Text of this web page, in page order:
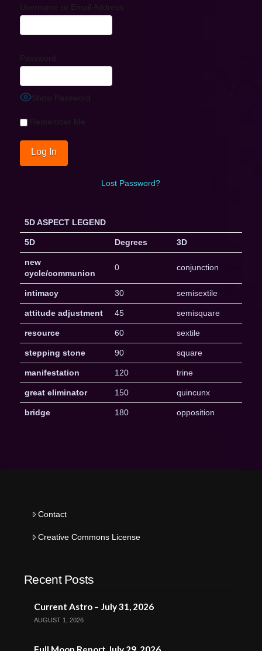
Username or Email Address
Password
Show Password
Remember Me
Lost Password?
5D ASPECT LEGEND
5D Degrees 3D
new
cycle/communion
0 conjunction
intimacy 30 semisextile
attitude adjustment 45 semisquare
resource 60 sextile
stepping stone 90 square
manifestation 120 trine
great eliminator 150 quincunx
bridge 180 opposition
Contact
Creative Commons License
Recent Posts
Current Astro – July 31, 2026
AUGUST 1, 2026